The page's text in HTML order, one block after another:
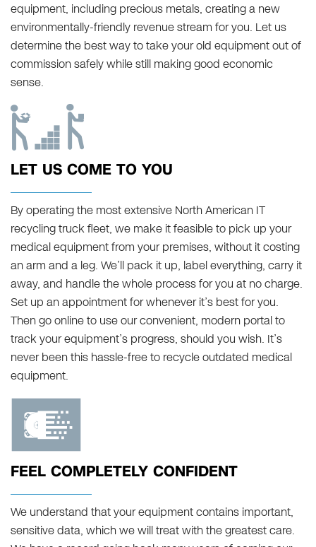
equipment, including precious metals, creating a new
environmentally-friendly revenue stream for you. Let us
determine the best way to take your old equipment out of
commission safely while still making good economic
sense.
LET US COME TO YOU
By operating the most extensive North American IT
recycling truck fleet, we make it feasible to pick up your
medical equipment from your premises, without it costing
an arm and a leg. We’ll pack it up, label everything, carry it
away, and handle the whole process for you at no charge.
Set up an appointment for whenever it’s best for you.
Then go online to use our convenient, modern portal to
track your equipment’s progress, should you wish. It’s
never been this hassle-free to recycle outdated medical
equipment.
FEEL COMPLETELY CONFIDENT
We understand that your equipment contains important,
sensitive data, which we will treat with the greatest care.